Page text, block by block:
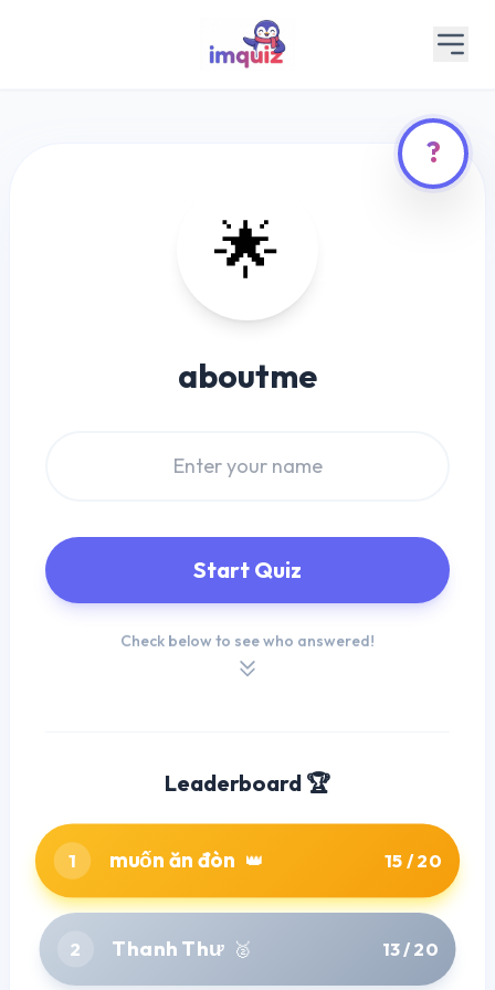
🌟
aboutme
Start Quiz
Check below to see who answered!
Leaderboard 🏆
1 muốn ăn đòn 👑 15 / 20
2 Thanh Thư 🥈 13 / 20
?